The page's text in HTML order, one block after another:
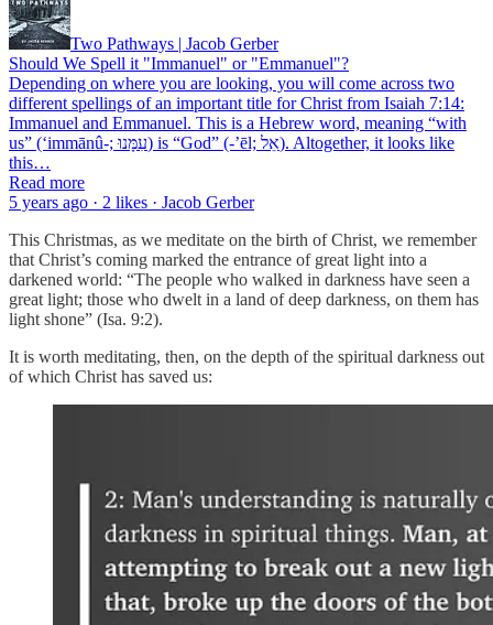
Two Pathways | Jacob Gerber
Should We Spell it "Immanuel" or "Emmanuel"?
Depending on where you are looking, you will come across two
different spellings of an important title for Christ from Isaiah 7:14:
Immanuel and Emmanuel. This is a Hebrew word, meaning “with
us” (‘immānû-; עִמָּנוּ) is “God” (-’ēl; אֵל). Altogether, it looks like
this…
Read more
5 years ago · 2 likes · Jacob Gerber
This Christmas, as we meditate on the birth of Christ, we remember
that Christ’s coming marked the entrance of great light into a
darkened world: “The people who walked in darkness have seen a
great light; those who dwelt in a land of deep darkness, on them has
light shone” (Isa. 9:2).
It is worth meditating, then, on the depth of the spiritual darkness out
of which Christ has saved us: